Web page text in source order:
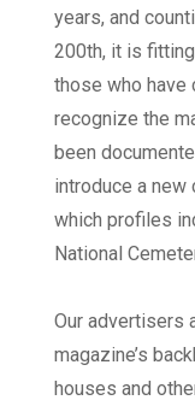
years, and
200th, it is
those who have
recognize the
been
introduce a new
which profiles
National
Our advertisers
magazine’s
houses and